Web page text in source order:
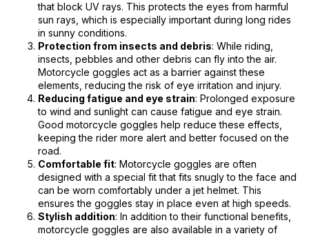
that block UV rays. This protects the eyes from harmful
sun rays, which is especially important during long rides
in sunny conditions.
Protection from insects and debris: While riding,
insects, pebbles and other debris can fly into the air.
Motorcycle goggles act as a barrier against these
elements, reducing the risk of eye irritation and injury.
Reducing fatigue and eye strain: Prolonged exposure
to wind and sunlight can cause fatigue and eye strain.
Good motorcycle goggles help reduce these effects,
keeping the rider more alert and better focused on the
road.
Comfortable fit: Motorcycle goggles are often
designed with a special fit that fits snugly to the face and
can be worn comfortably under a jet helmet. This
ensures the goggles stay in place even at high speeds.
Stylish addition: In addition to their functional benefits,
motorcycle goggles are also available in a variety of